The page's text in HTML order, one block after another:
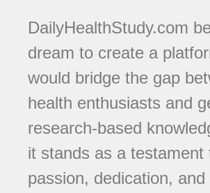
DailyHealthStudy.com
dream to create a
would bridge the gap
health enthusiasts and
research-based
it stands as a testament
passion, dedication,